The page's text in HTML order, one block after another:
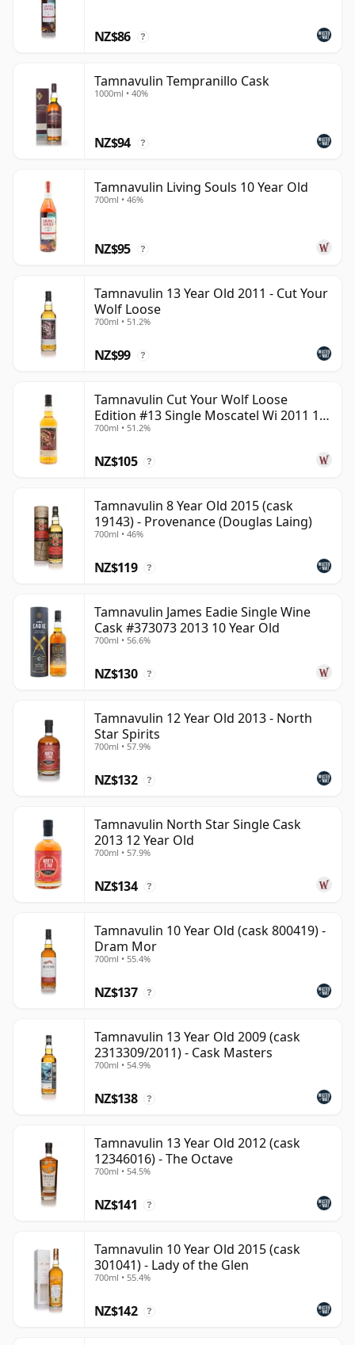
prestige, it offers easy-drinking whisky shaped by soft
fruit, sweetness and cask-led variety.
NZ$86 ?
Tamnavulin Tempranillo Cask
1000ml • 40%
NZ$94 ?
Tamnavulin Living Souls 10 Year Old
700ml • 46%
NZ$95 ?
Tamnavulin 13 Year Old 2011 - Cut Your
Wolf Loose
700ml • 51.2%
NZ$99 ?
Tamnavulin Cut Your Wolf Loose
Edition #13 Single Moscatel Wi 2011 13
Year Old
700ml • 51.2%
NZ$105 ?
Tamnavulin 8 Year Old 2015 (cask
19143) - Provenance (Douglas Laing)
700ml • 46%
NZ$119 ?
Tamnavulin James Eadie Single Wine
Cask #373073 2013 10 Year Old
700ml • 56.6%
NZ$130 ?
Tamnavulin 12 Year Old 2013 - North
Star Spirits
700ml • 57.9%
NZ$132 ?
Tamnavulin North Star Single Cask
2013 12 Year Old
700ml • 57.9%
NZ$134 ?
Tamnavulin 10 Year Old (cask 800419) -
Dram Mor
700ml • 55.4%
NZ$137 ?
Tamnavulin 13 Year Old 2009 (cask
2313309/2011) - Cask Masters
700ml • 54.9%
NZ$138 ?
Tamnavulin 13 Year Old 2012 (cask
12346016) - The Octave
700ml • 54.5%
NZ$141 ?
Tamnavulin 10 Year Old 2015 (cask
301041) - Lady of the Glen
700ml • 55.4%
NZ$142 ?